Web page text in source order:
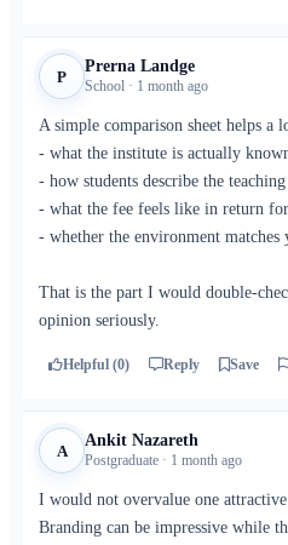
P
Prerna Landge
School · 1 month ago
A simple comparison sheet helps a
- what the institute is actually
- how students describe the teaching
- what the fee feels like in return
- whether the environment matches
That is the part I would double-
opinion seriously.
Helpful (0) Reply Save
A
Ankit Nazareth
Postgraduate · 1 month ago
I would not overvalue one
Branding can be impressive while